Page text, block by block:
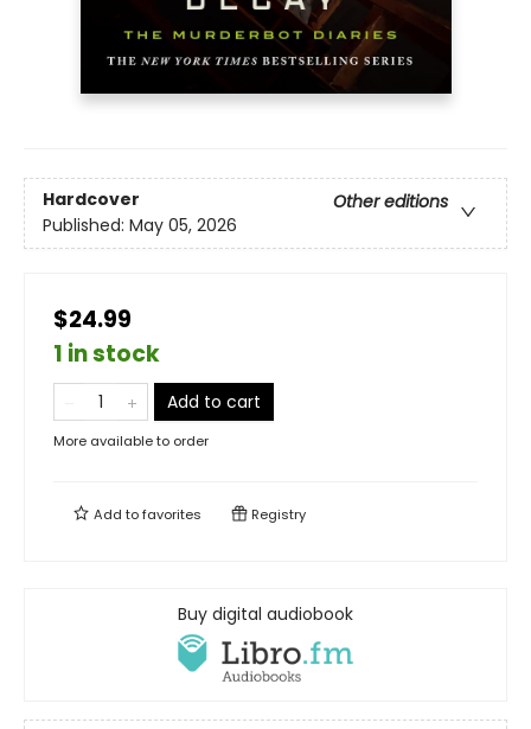
Hardcover
Other editions
Published: May 05, 2026
$24.99
1 in stock
Add to cart
More available to order
Add tofavorites Registry
Buy digital audiobook